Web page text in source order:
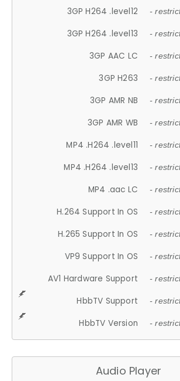
3GP H264 .level12 -
3GP H264 .level13 -
3GP AAC LC -
3GP H263 -
3GP AMR NB -
3GP AMR WB -
MP4 .H264 .level11 -
MP4 .H264 .level13 -
MP4 .aac LC -
H.264 Support In OS -
H.265 Support In OS -
VP9 Support In OS -
AV1 Hardware Support -
HbbTV Support -
HbbTV Version -
Audio Player